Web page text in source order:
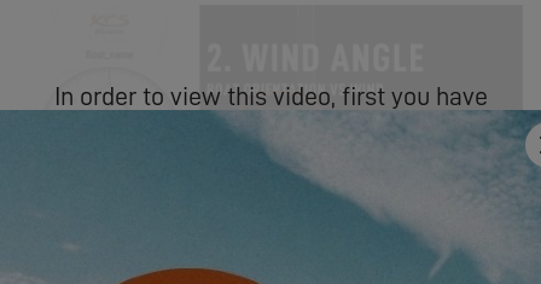
In order to view this video, first you have
to authorize the use of functional cookies.